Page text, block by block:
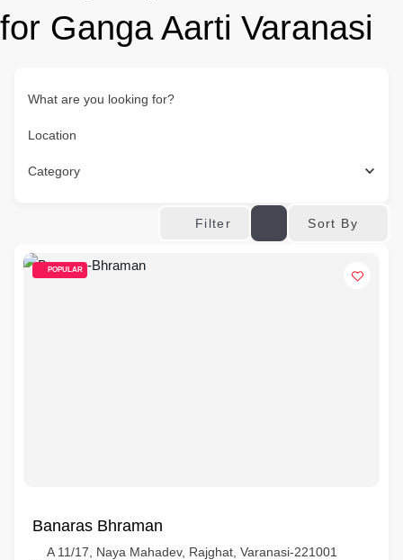
for Ganga Aarti Varanasi
What are you looking for?
Location
Category
Filter Sort By
POPULAR
Banaras Bhraman
A 11/17, Naya Mahadev, Rajghat, Varanasi-221001